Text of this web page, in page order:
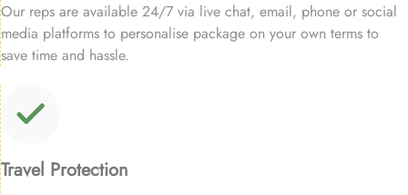
Our reps are available 24/7 via live chat, email, phone or social
media platforms to personalise package on your own terms to
save time and hassle.
Travel Protection